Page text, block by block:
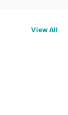
View All